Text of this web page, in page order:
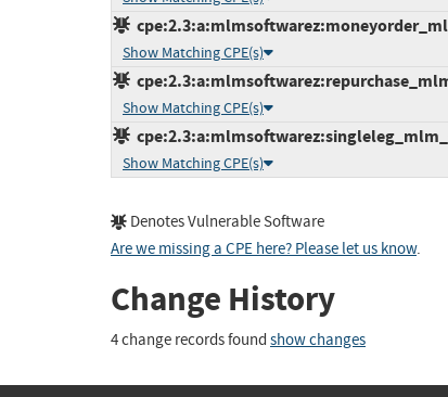
Show Matching CPE(s)
Show Matching CPE(s)
Show Matching CPE(s)
Denotes Vulnerable Software
Are we missing a CPE here? Please let us know.
Change History
4 change records found show changes